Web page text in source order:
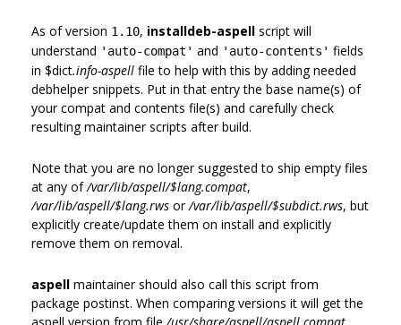
As of version 1.10, installdeb-aspell script will
understand 'auto-compat' and 'auto-contents' fields
in $dict.info-aspell file to help with this by adding needed
debhelper snippets. Put in that entry the base name(s) of
your compat and contents file(s) and carefully check
resulting maintainer scripts after build.
Note that you are no longer suggested to ship empty files
at any of/var/lib/aspell/$lang.compat,
/var/lib/aspell/$lang.rws or/var/lib/aspell/$subdict.rws, but
explicitly create/update them on install and explicitly
remove them on removal.
aspell maintainer should also call this script from
package postinst. When comparing versions it will get the
aspell version from file /usr/share/aspell/aspell.compat.